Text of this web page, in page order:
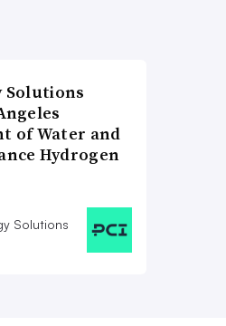
Solutions
of Water and
Hydrogen
Solutions